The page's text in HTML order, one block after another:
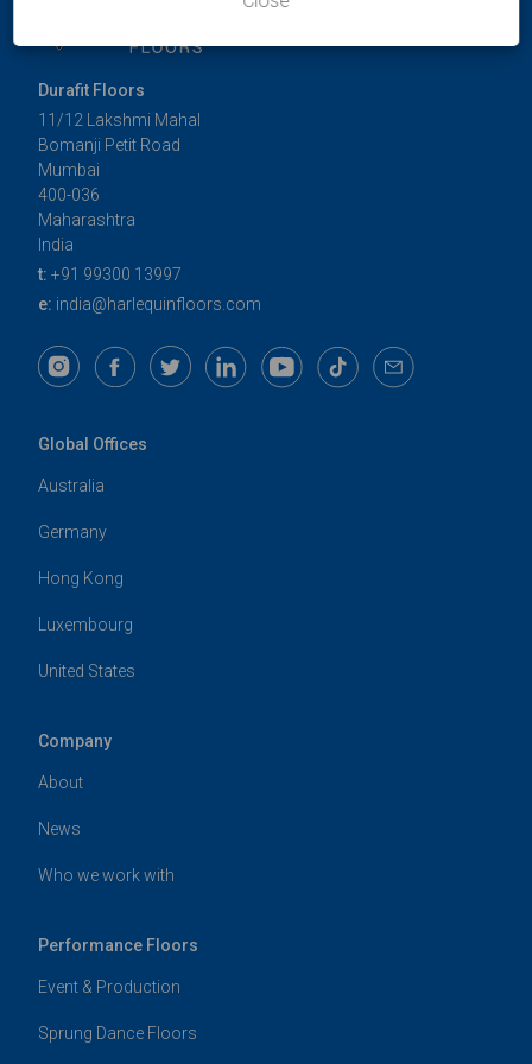
Durafit Floors
11/12 Lakshmi Mahal
Bomanji Petit Road
Mumbai
400-036
Maharashtra
India
t: +91 99300 13997
e: india@harlequinfloors.com
Global Offices
Australia
Germany
Hong Kong
Luxembourg
United States
Company
About
News
Who we work with
Performance Floors
Event & Production
Sprung Dance Floors